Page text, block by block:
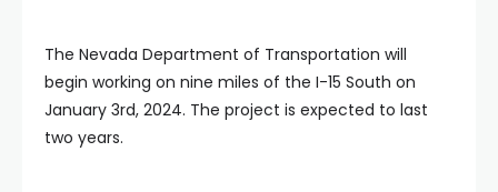
The Nevada Department of Transportation will
begin working on nine miles of the I-15 South on
January 3rd, 2024. The project is expected to last
two years.